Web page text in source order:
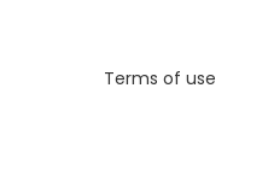
Terms of use